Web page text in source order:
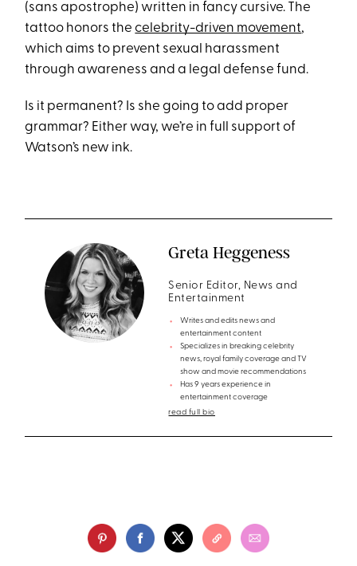
(sans apostrophe) written in fancy cursive. The
tattoo honors thecelebrity-driven movement,
which aims to prevent sexual harassment
through awareness and a legal defense fund.
Is it permanent? Is she going to add proper
grammar? Either way, we’re in full support of
Watson’s new ink.
Greta Heggeness
Senior Editor, News and
Entertainment
Writes and edits news and
entertainment content
Specializes in breaking celebrity
news, royal family coverage and TV
show and movie recommendations
Has 9 years experience in
entertainment coverage
read full bio